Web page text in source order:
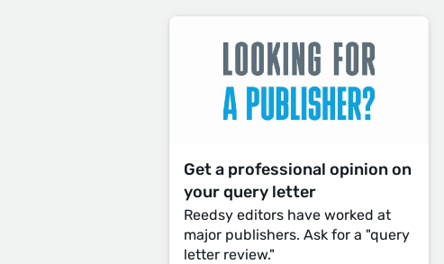
Get a professional opinion on
your query letter
Reedsy editors have worked at
major publishers. Ask for a "query
letter review."